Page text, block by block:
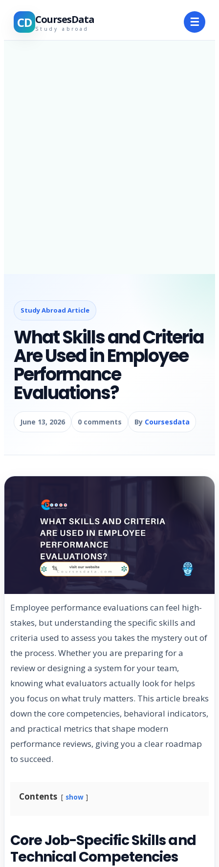
CD CoursesData
Study abroad ☰
Study Abroad Article
What Skills and Criteria
Are Used in Employee
Performance
Evaluations?
June 13, 2026 0 comments By Coursesdata
Employee performance evaluations can feel high-
stakes, but understanding the specific skills and
criteria used to assess you takes the mystery out of
the process. Whether you are preparing for a
review or designing a system for your team,
knowing what evaluators actually look for helps
you focus on what truly matters. This article breaks
down the core competencies, behavioral indicators,
and practical metrics that shape modern
performance reviews, giving you a clear roadmap
to succeed.
Contents show
Core Job-Specific Skills and
Technical Competencies